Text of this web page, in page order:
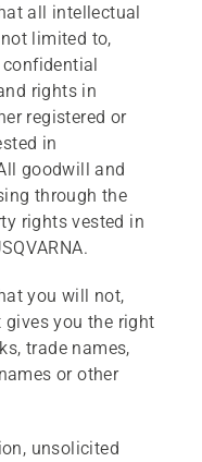
all intellectual
limited to,
rights in
registered or
in
goodwill and
through the
rights vested in
you will not,
you the right
trade names,
or other
unsolicited